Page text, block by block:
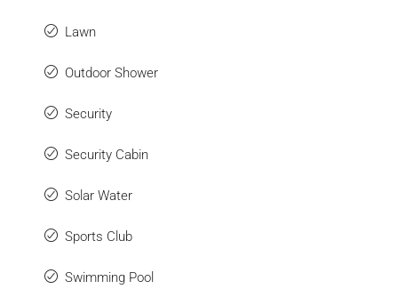
Lawn
Outdoor Shower
Security
Security Cabin
Solar Water
Sports Club
Swimming Pool